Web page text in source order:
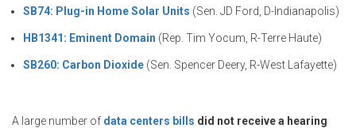
SB74: Plug-in Home Solar Units (Sen. JD Ford, D-Indianapolis)
HB1341: Eminent Domain (Rep. Tim Yocum, R-Terre Haute)
SB260: Carbon Dioxide (Sen. Spencer Deery, R-West Lafayette)
A large number of data centers bills did not receive a hearing